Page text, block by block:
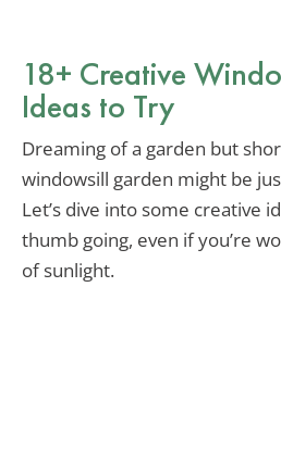
18+ Creative
Ideas to Try
Dreaming of a garden but
windowsill garden might be
Let’s dive into some creative
thumb going, even if you’re
of sunlight.